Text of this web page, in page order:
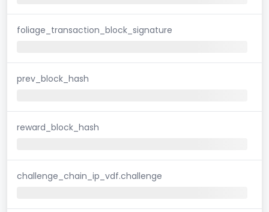
foliage_transaction_block_signature
prev_block_hash
reward_block_hash
challenge_chain_ip_vdf.challenge